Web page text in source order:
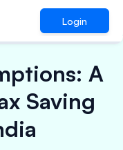
Login
A
Saving